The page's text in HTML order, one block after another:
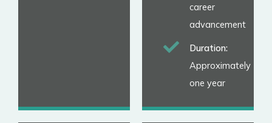
career
advancement
Duration:
Approximately
one year